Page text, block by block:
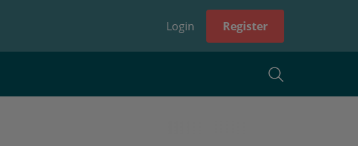
Login Register